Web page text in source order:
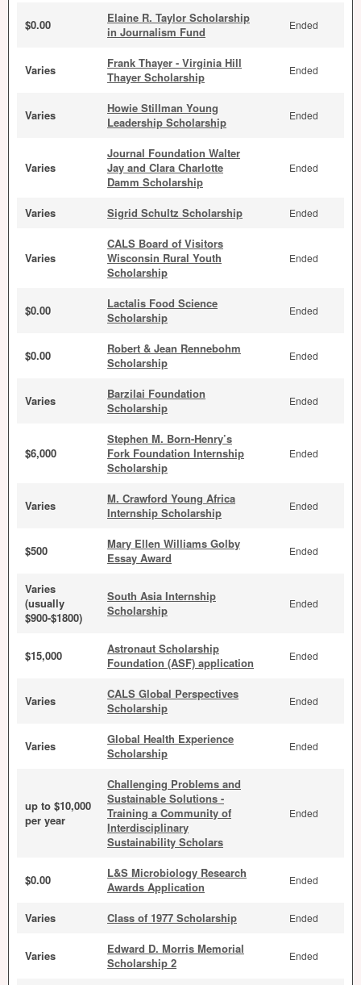
$0.00
Elaine R. Taylor Scholarship
in Journalism Fund
Ended
Varies
Frank Thayer - Virginia Hill
Thayer Scholarship
Ended
Varies
Howie Stillman Young
Leadership Scholarship
Ended
Varies
Journal Foundation Walter
Jay and Clara Charlotte
Damm Scholarship
Ended
Varies Sigrid Schultz Scholarship Ended
Varies
CALS Board of Visitors
Wisconsin Rural Youth
Scholarship
Ended
$0.00
Lactalis Food Science
Scholarship
Ended
$0.00
Robert & Jean Rennebohm
Scholarship
Ended
Varies
Barzilai Foundation
Scholarship
Ended
$6,000
Stephen M. Born-Henry’s
Fork Foundation Internship
Scholarship
Ended
Varies
M. Crawford Young Africa
Internship Scholarship
Ended
$500
Mary Ellen Williams Golby
Essay Award
Ended
Varies
(usually
$900-$1800)
South Asia Internship
Scholarship
Ended
$15,000
Astronaut Scholarship
Foundation (ASF) application
Ended
Varies
CALS Global Perspectives
Scholarship
Ended
Varies
Global Health Experience
Scholarship
Ended
up to $10,000
per year
Challenging Problems and
Sustainable Solutions -
Training a Community of
Interdisciplinary
Sustainability Scholars
Ended
$0.00
L&S Microbiology Research
Awards Application
Ended
Varies Class of 1977 Scholarship Ended
Varies
Edward D. Morris Memorial
Scholarship 2
Ended